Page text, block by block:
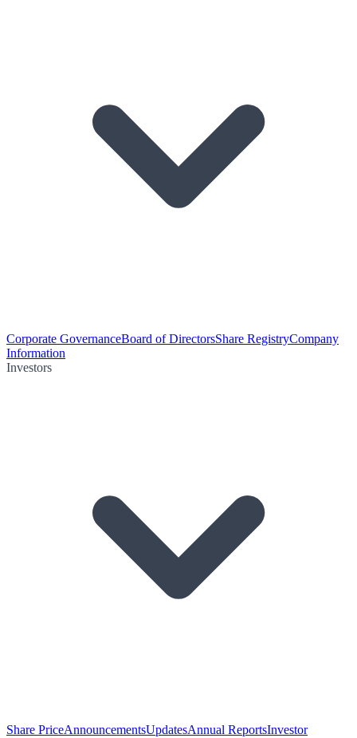
Corporate GovernanceBoard of DirectorsShare RegistryCompany
Information
Investors
Share PriceAnnouncementsUpdatesAnnual ReportsInvestor